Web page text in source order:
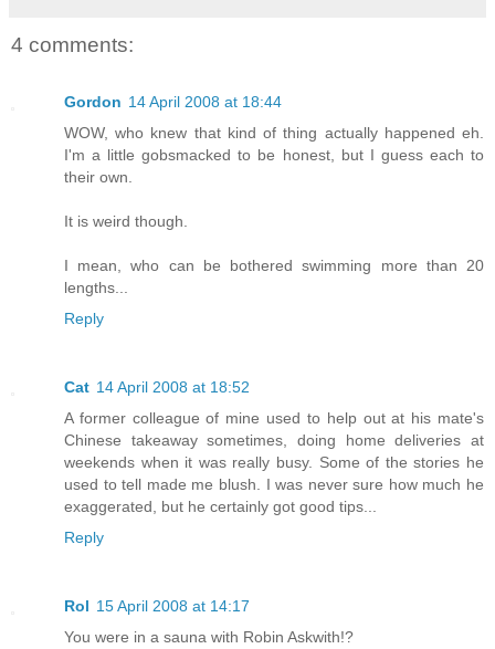
4 comments:
Gordon 14 April 2008 at 18:44
WOW, who knew that kind of thing actually happened eh.
I'm a little gobsmacked to be honest, but I guess each to
their own.
It is weird though.
I mean, who can be bothered swimming more than 20
lengths...
Reply
Cat 14 April 2008 at 18:52
A former colleague of mine used to help out at his mate's
Chinese takeaway sometimes, doing home deliveries at
weekends when it was really busy. Some of the stories he
used to tell made me blush. I was never sure how much he
exaggerated, but he certainly got good tips...
Reply
Rol 15 April 2008 at 14:17
You were in a sauna with Robin Askwith!?